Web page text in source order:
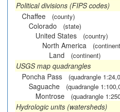
Political divisions (FIPS codes)
Chaffee
(county)
Colorado (state)
United States (country)
North America
Land (continent)
USGS map quadrangles
Poncha Pass
(quadrangle
Saguache (quadrangle
Montrose (quadrangle
Hydrologic units (watersheds)